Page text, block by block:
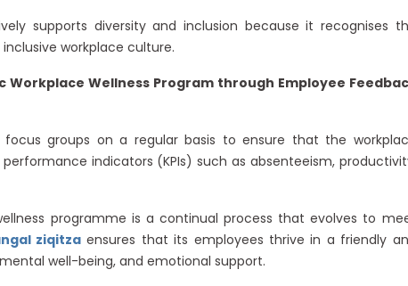
supports diversity and inclusion because it recognises
workplace culture.
Wellness Program through Employee
groups on a regular basis to ensure that the
indicators (KPIs) such as absenteeism,
programme is a continual process that evolves to
ziqitza ensures that its employees thrive in a friendly
well-being, and emotional support.